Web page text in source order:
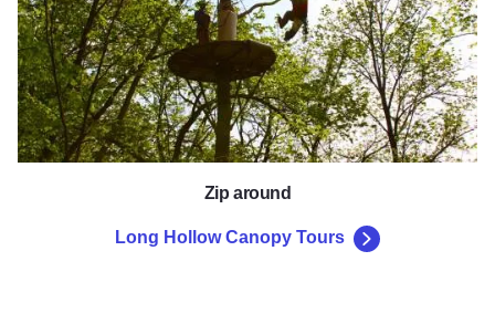
Zip around
Long Hollow Canopy Tours